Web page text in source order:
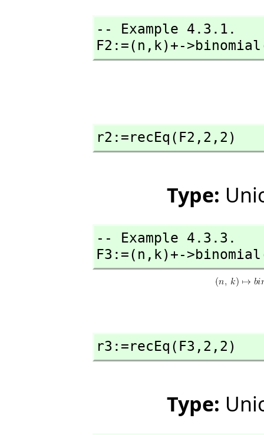
-- Example 4.3.1.
F2:=(n, k)+-
r2:=recEq(F2, 2, 2)
Type:
-- Example 4.3.3.
F3:=(n, k)+-
r3:=recEq(F3, 2, 2)
Type: